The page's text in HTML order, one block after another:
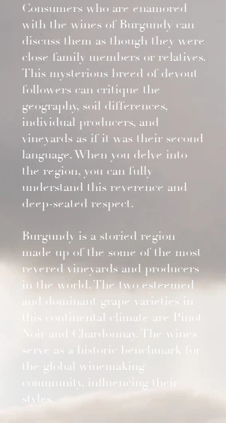
Consumers who are enamored
with the wines of Burgundy can
discuss them as though they were
close family members or relatives.
This mysterious breed of devout
followers can critique the
geography, soil differences,
individual producers, and
vineyards as if it was their second
language. When you delve into
the region, you can fully
understand this reverence and
deep-seated respect.
Burgundy is a storied region
made up of the some of the most
revered vineyards and producers
in the world. The two esteemed
and dominant grape varieties in
this continental climate are Pinot
Noir and Chardonnay. The wines
serve as a historic benchmark for
the global winemaking
community, influencing their
styles.